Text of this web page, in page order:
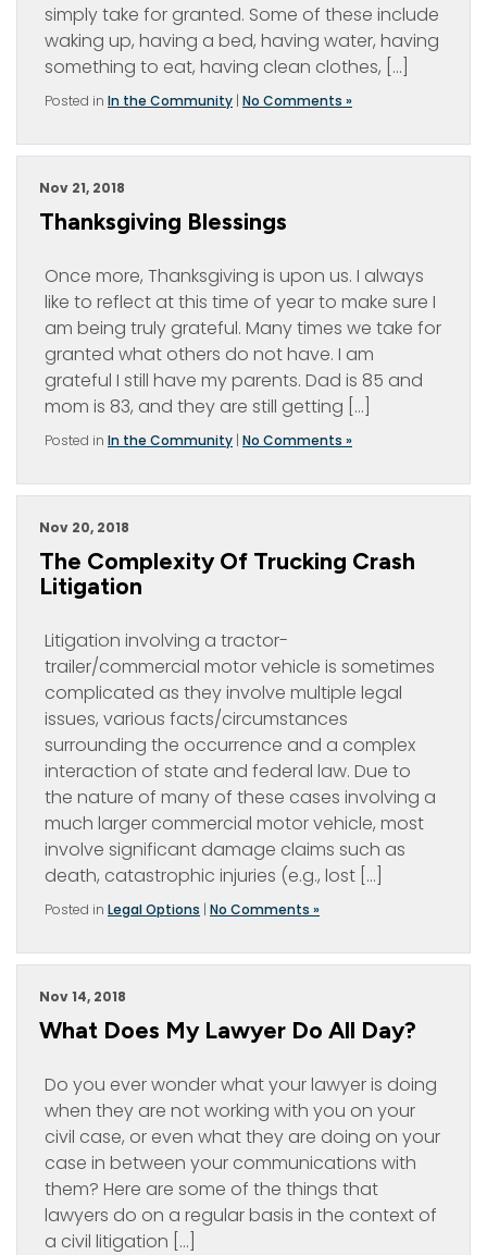
simply take for granted. Some of these include
waking up, having a bed, having water, having
something to eat, having clean clothes, […]
Posted in In the Community | No Comments »
Nov 21, 2018
Thanksgiving Blessings
Once more, Thanksgiving is upon us. I always
like to reflect at this time of year to make sure I
am being truly grateful. Many times we take for
granted what others do not have. I am
grateful I still have my parents. Dad is 85 and
mom is 83, and they are still getting […]
Posted in In the Community | No Comments »
Nov 20, 2018
The Complexity Of Trucking Crash
Litigation
Litigation involving a tractor-
trailer/commercial motor vehicle is sometimes
complicated as they involve multiple legal
issues, various facts/circumstances
surrounding the occurrence and a complex
interaction of state and federal law. Due to
the nature of many of these cases involving a
much larger commercial motor vehicle, most
involve significant damage claims such as
death, catastrophic injuries (e.g., lost […]
Posted in Legal Options | No Comments »
Nov 14, 2018
What Does My Lawyer Do All Day?
Do you ever wonder what your lawyer is doing
when they are not working with you on your
civil case, or even what they are doing on your
case in between your communications with
them? Here are some of the things that
lawyers do on a regular basis in the context of
a civil litigation […]